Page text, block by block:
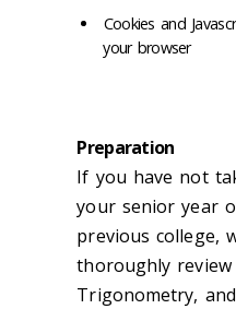
Cookies and
your browser
Preparation
If you have not
your senior year
previous college,
thoroughly
Trigonometry,